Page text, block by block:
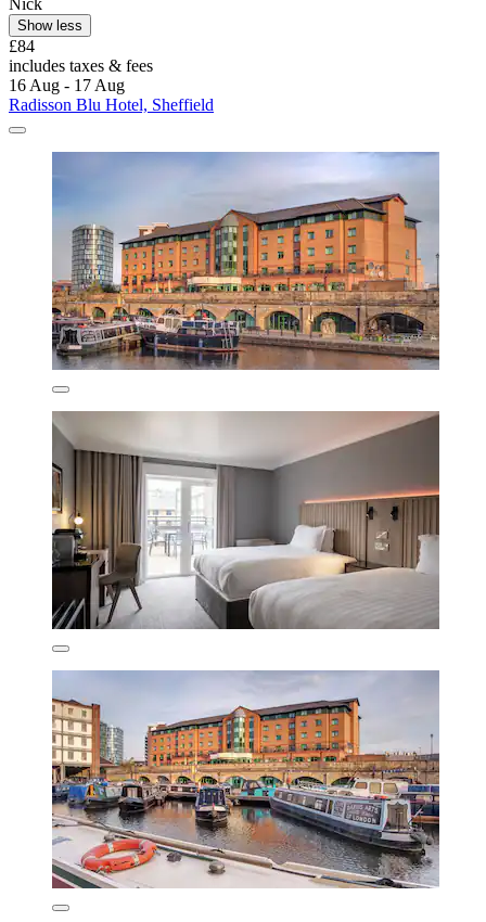
Nick
Show less
£84
includes taxes & fees
16 Aug - 17 Aug
Radisson Blu Hotel, Sheffield